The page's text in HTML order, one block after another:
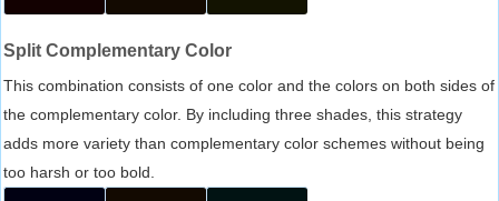
Split Complementary Color
This combination consists of one color and the colors on both sides of
the complementary color. By including three shades, this strategy
adds more variety than complementary color schemes without being
too harsh or too bold.